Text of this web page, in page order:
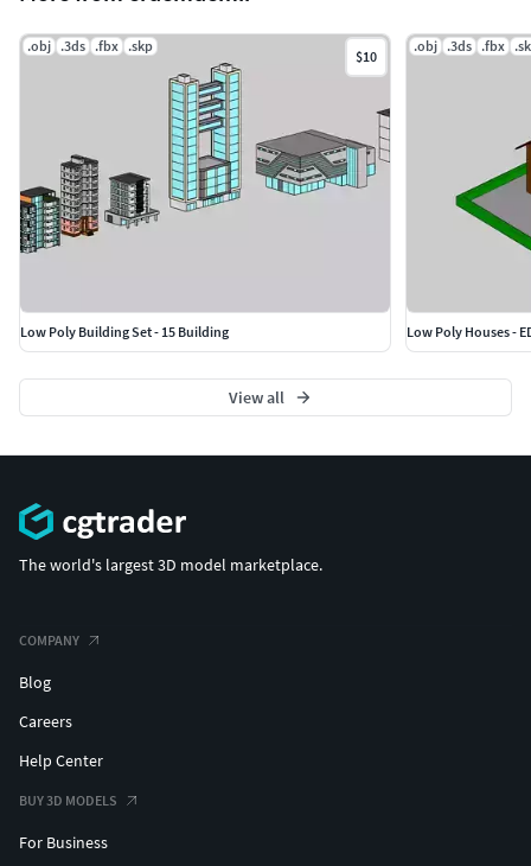
.obj .3ds .fbx .skp
$10
Low Poly Building Set - 15 Building
.obj .3ds .fbx
Low Poly Houses -
View all
The world's largest 3D model marketplace.
COMPANY
Blog
Careers
Help Center
BUY 3D MODELS
For Business